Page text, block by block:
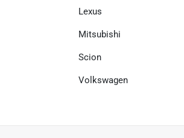
Lexus
Mitsubishi
Scion
Volkswagen